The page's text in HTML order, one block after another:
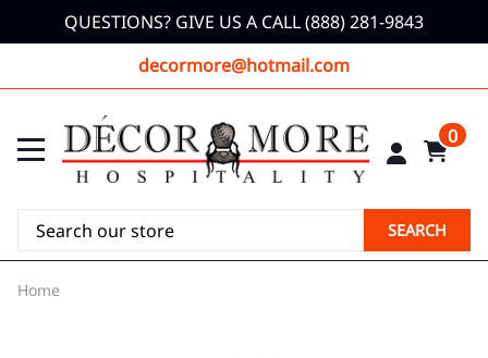
QUESTIONS? GIVE US A CALL (888) 281-9843
decormore@hotmail.com
0
SEARCH
Home